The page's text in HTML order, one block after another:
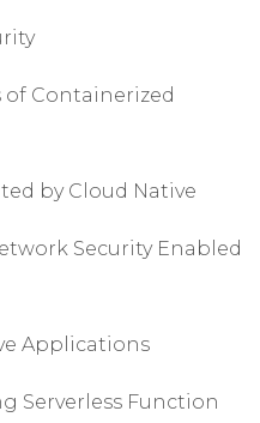
of Containerized
by Cloud Native
Security Enabled
Applications
Serverless Function